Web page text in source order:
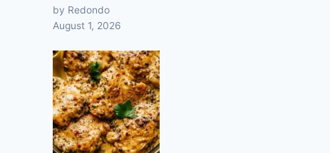
by Redondo
August 1, 2026